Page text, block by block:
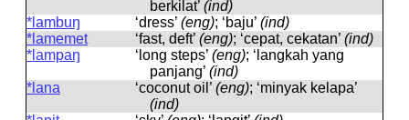
berkilat’ (ind)
*lambuŋ
‘dress’ (eng); ‘baju’ (ind)
*lamemet
‘fast, deft’ (eng); ‘cepat, cekatan’ (ind)
*lampaŋ
‘long steps’ (eng); ‘langkah yang
panjang’ (ind)
*lana
‘coconut oil’ (eng); ‘minyak kelapa’
(ind)